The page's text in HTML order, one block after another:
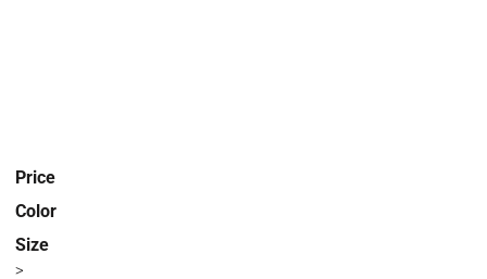
Price
Color
Size
>